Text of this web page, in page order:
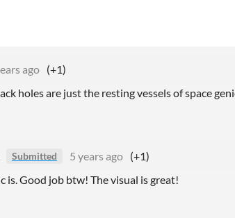
ago (+1)
holes are just the resting vessels of space
Submitted 5 years ago (+1)
is. Good job btw! The visual is great!